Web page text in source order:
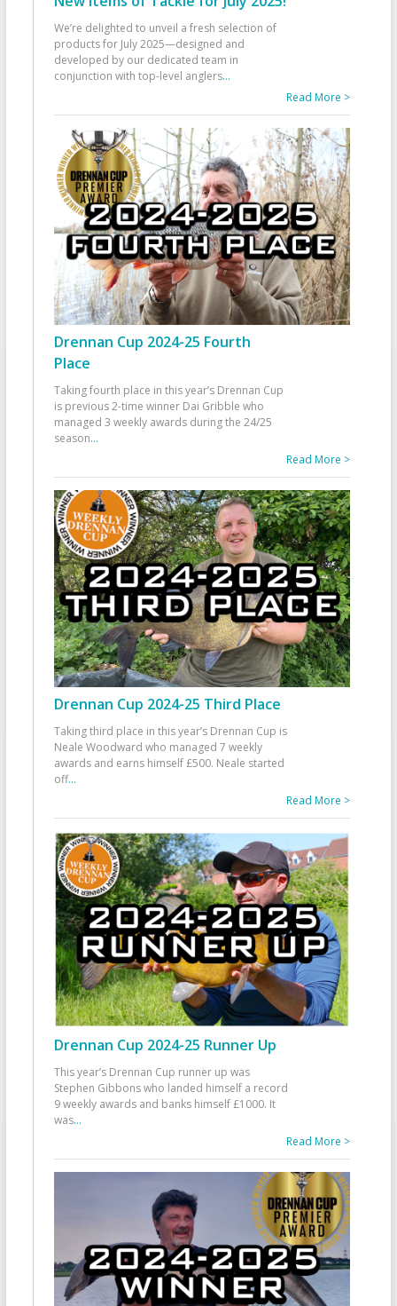
We’re delighted to unveil a fresh selection of
products for July 2025—designed and
developed by our dedicated team in
conjunction with top-level anglers...
Read More >
Drennan Cup 2024-25 Fourth
Place
Taking fourth place in this year’s Drennan Cup
is previous 2-time winner Dai Gribble who
managed 3 weekly awards during the 24/25
season...
Read More >
Drennan Cup 2024-25 Third Place
Taking third place in this year’s Drennan Cup is
Neale Woodward who managed 7 weekly
awards and earns himself £500. Neale started
off...
Read More >
Drennan Cup 2024-25 Runner Up
This year’s Drennan Cup runner up was
Stephen Gibbons who landed himself a record
9 weekly awards and banks himself £1000. It
was...
Read More >